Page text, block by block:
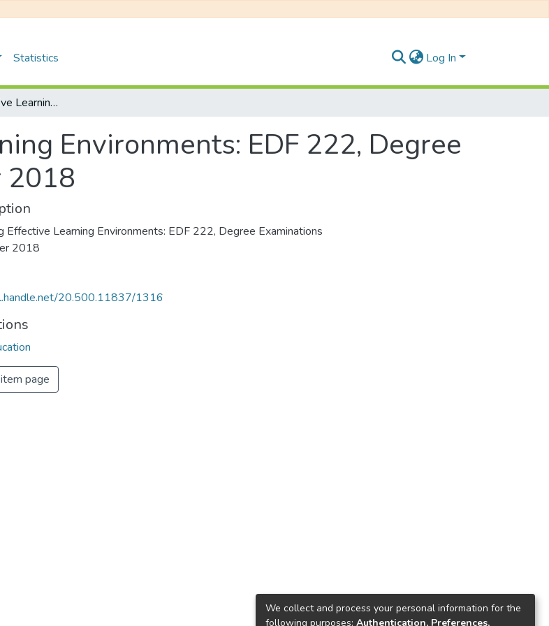
Statistics Log In
Managing Effective Learning Environments: EDF 222, Degree Examinations November 2018
Environments: EDF 222, Degree
2018
Effective Learning Environments: EDF 222, Degree Examinations
2018
20.500.11837/1316
page
We collect and process your personal information for the
following purposes: Authentication, Preferences,